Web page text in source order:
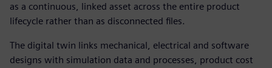
as a continuous, linked asset across the entire product
lifecycle rather than as disconnected files.
The digital twin links mechanical, electrical and software
designs with simulation data and processes, product cost